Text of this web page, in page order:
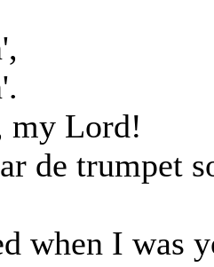
my Lord!
de trumpet
when I was